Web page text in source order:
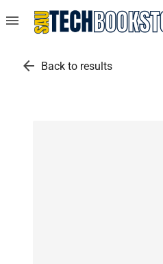
menu
arrow_back Back to results